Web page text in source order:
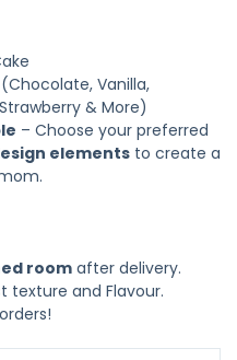
Vanilla,
& More)
– Choose your preferred
elements to create a
room after delivery.
texture and Flavour.